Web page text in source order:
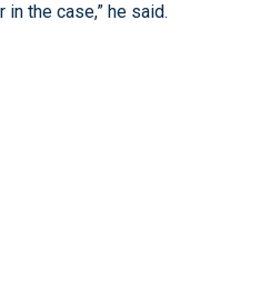
the case,” he said.